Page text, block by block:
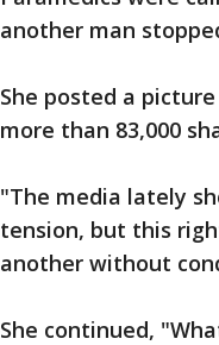
another man
She posted a
more than 83,000
"The media lately
tension, but this
another without
She continued,